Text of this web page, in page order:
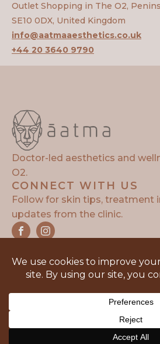
Outlet Shopping in The O2,
SE10 0DX, United Kingdom
info@aatmaaesthetics.co.uk
+44 20 3640 9790
Doctor-led aesthetics and
O2.
CONNECT WITH US
Follow for skin tips, treatment
updates from the clinic.
Copyright © 2026 | Aatma
Developed By:
Terms of